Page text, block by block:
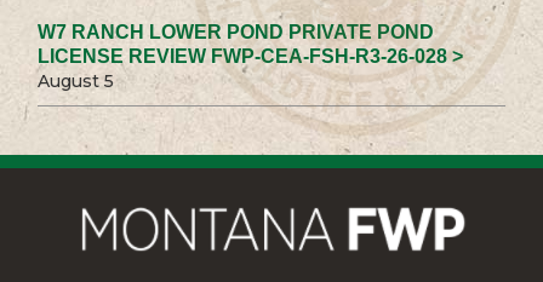
W7 RANCH LOWER POND PRIVATE POND
LICENSE REVIEW FWP-CEA-FSH-R3-26-028 >
August 5